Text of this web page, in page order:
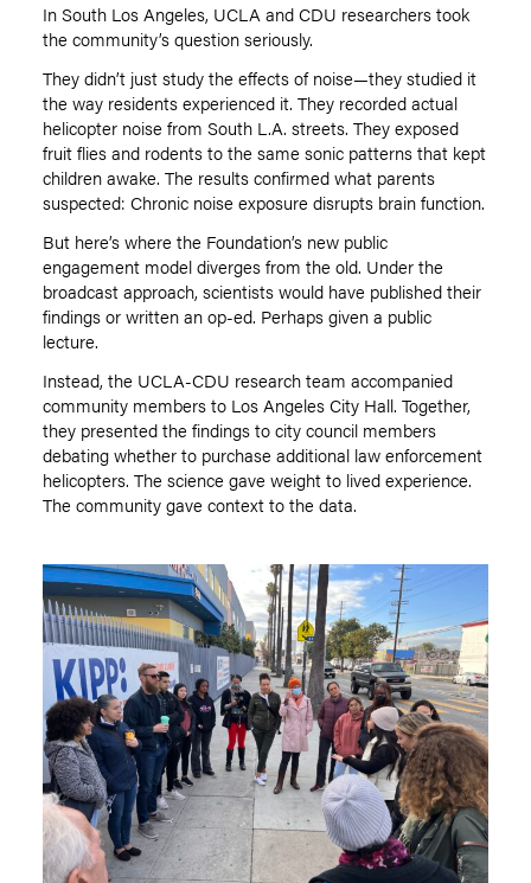
In South Los Angeles, UCLA and CDU researchers took
the community’s question seriously.
They didn’t just study the effects of noise—they studied it
the way residents experienced it. They recorded actual
helicopter noise from South L.A. streets. They exposed
fruit flies and rodents to the same sonic patterns that kept
children awake. The results confirmed what parents
suspected: Chronic noise exposure disrupts brain function.
But here’s where the Foundation’s new public
engagement model diverges from the old. Under the
broadcast approach, scientists would have published their
findings or written an op-ed. Perhaps given a public
lecture.
Instead, the UCLA-CDU research team accompanied
community members to Los Angeles City Hall. Together,
they presented the findings to city council members
debating whether to purchase additional law enforcement
helicopters. The science gave weight to lived experience.
The community gave context to the data.